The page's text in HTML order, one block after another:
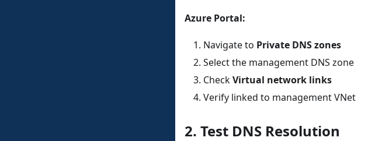
Azure Portal:
Navigate to Private DNS zones
Select the management DNS zone
CheckVirtual network links
Verify linked to management VNet
2. Test DNS Resolution